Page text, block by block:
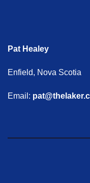
Pat Healey
Enfield, Nova Scotia
Email: